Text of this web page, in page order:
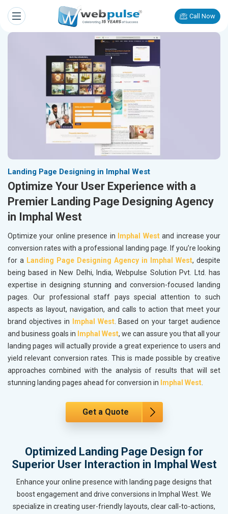
Call Now
Landing Page Designing in Imphal West
Optimize Your User Experience with a
Premier Landing Page Designing Agency
in Imphal West
Optimize your online presence in Imphal Westand increase your
conversion rates with a professional landing page. If you’re looking
for a Landing Page Designing Agency in Imphal West, despite
being based in New Delhi, India, Webpulse Solution Pvt. Ltd. has
expertise in designing stunning and conversion-focused landing
pages. Our professional staff pays special attention to such
aspects as layout, navigation, and calls to action that meet your
brand objectives in
Imphal West. Based on your target audience
and business goals in Imphal West, we can assure you that all your
landing pages will actually provide a great experience to users and
yield relevant conversion rates. This is made possible by creative
approaches combined with the analysis of results that will set
stunning landing pages ahead for conversion in Imphal West.
Get a Quote
Optimized Landing Page Design for
Superior User Interaction in Imphal West
Enhance your online presence with landing page designs that
boost engagement and drive conversions in Imphal West. We
specialize in creating user-friendly layouts, clear call-to-actions,